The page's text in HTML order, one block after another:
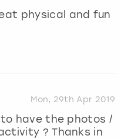
physical and fun
Mon, 29th Apr 2019
have the photos /
? Thanks in